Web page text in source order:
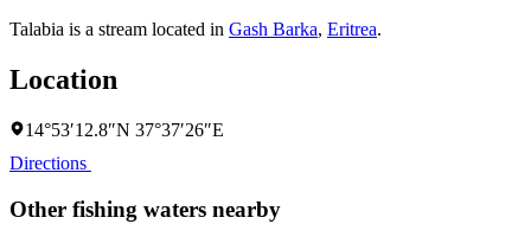
Talabia is a stream located in Gash Barka, Eritrea.
Location
14°53′12.8″N 37°37′26″E
Directions
Other fishing waters nearby